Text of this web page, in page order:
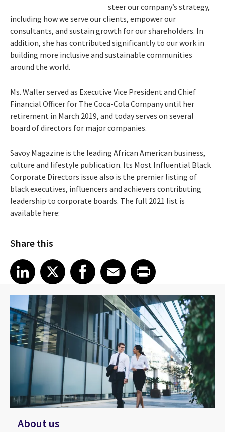
steer our company’s strategy,
including how we serve our clients, empower our
consultants, and sustain growth for our shareholders. In
addition, she has contributed significantly to our work in
building more inclusive and sustainable communities
around the world.
Ms. Waller served as Executive Vice President and Chief
Financial Officer for The Coca-Cola Company until her
retirement in March 2019, and today serves on several
board of directors for major companies.
Savoy Magazine is the leading African American business,
culture and lifestyle publication. Its Most Influential Black
Corporate Directors issue also is the premier listing of
black executives, influencers and achievers contributing
leadership to corporate boards. The full 2021 list is
available here:
Share this
Share article on LinkedIn
LinkedIn
Share article on XShare article on Facebook
Facebook
Share article on Email
EmailShare article on Print
About us